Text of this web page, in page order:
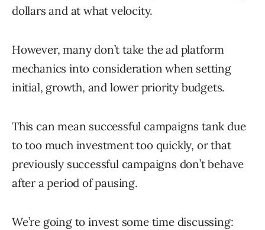
dollars and at what velocity.
However, many don’t take the ad platform
mechanics into consideration when setting
initial, growth, and lower priority budgets.
This can mean successful campaigns tank due
to too much investment too quickly, or that
previously successful campaigns don’t behave
after a period of pausing.
We’re going to invest some time discussing: